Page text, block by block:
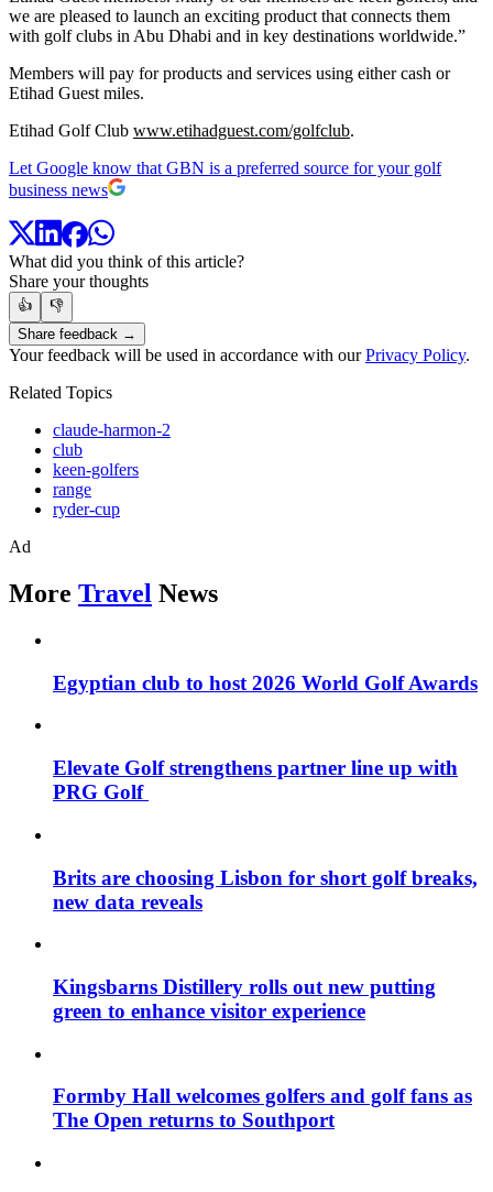
we are pleased to launch an exciting product that connects them
with golf clubs in Abu Dhabi and in key destinations worldwide.”
Members will pay for products and services using either cash or
Etihad Guest miles.
Etihad Golf Club www.etihadguest.com/golfclub.
Let Google know that GBN is a preferred source for your golf
business news
What did you think of this article?
Share your thoughts
👍
👎
Share feedback →
Your feedback will be used in accordance with ourPrivacy Policy.
Related Topics
claude-harmon-2
club
keen-golfers
range
ryder-cup
Ad
More Travel News
Egyptian club to host 2026 World Golf Awards
Elevate Golf strengthens partner line up with
PRG Golf
Brits are choosing Lisbon for short golf breaks,
new data reveals
Kingsbarns Distillery rolls out new putting
green to enhance visitor experience
Formby Hall welcomes golfers and golf fans as
The Open returns to Southport